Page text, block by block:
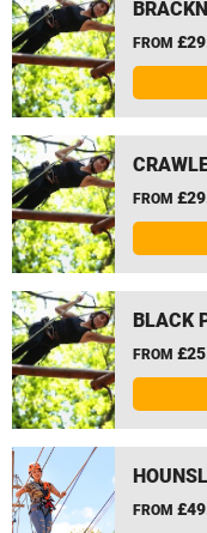
FROM
FROM
BLACK
FROM
FROM